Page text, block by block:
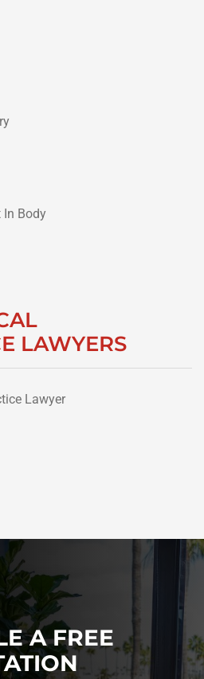
Body
LAWYERS
Lawyer
A FREE